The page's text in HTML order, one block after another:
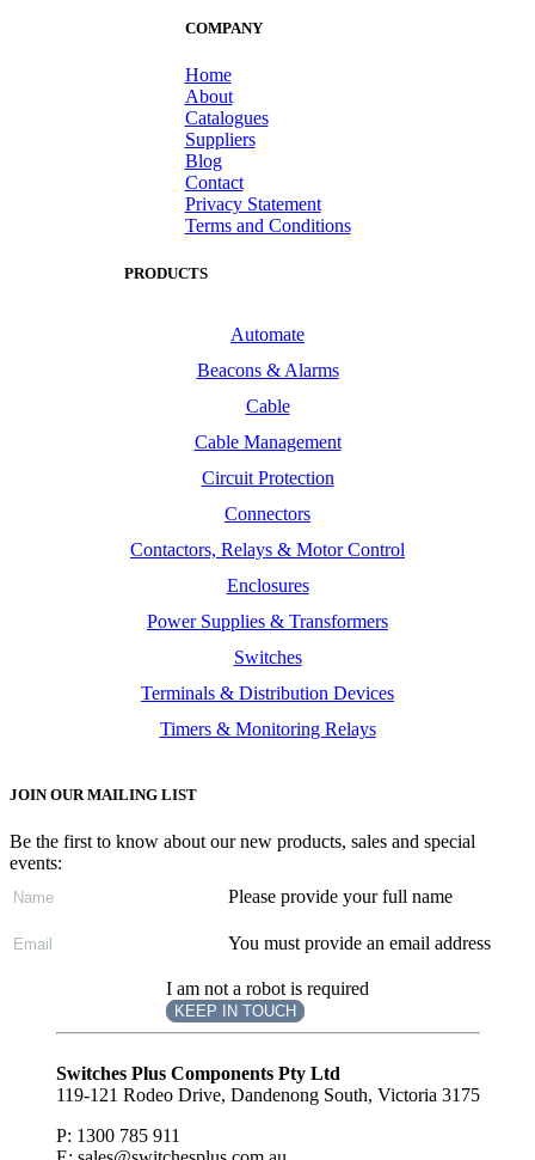
COMPANY
Home
About
Catalogues
Suppliers
Blog
Contact
Privacy Statement
Terms and Conditions
PRODUCTS
Automate
Beacons & Alarms
Cable
Cable Management
Circuit Protection
Connectors
Contactors, Relays & Motor Control
Enclosures
Power Supplies & Transformers
Switches
Terminals & Distribution Devices
Timers & Monitoring Relays
JOIN OUR MAILING LIST
Be the first to know about our new products, sales and special
events:
Please provide your full name
You must provide an email address
I am not a robot is required
KEEP IN TOUCH
Subscribe
Switches Plus Components Pty Ltd
119-121 Rodeo Drive, Dandenong South, Victoria 3175
P: 1300 785 911